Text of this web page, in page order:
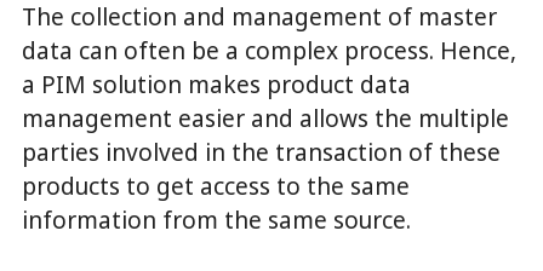
The collection and management of master
data can often be a complex process. Hence,
a PIM solution makes product data
management easier and allows the multiple
parties involved in the transaction of these
products to get access to the same
information from the same source.